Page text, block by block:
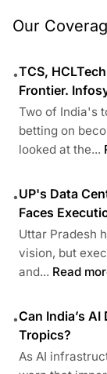
Our
•TCS,
Frontier.
Two of India's
betting on
looked at the...
•UP's Data
Faces
Uttar Pradesh
vision, but
and... Read
•Can India’s
Tropics?
As AI